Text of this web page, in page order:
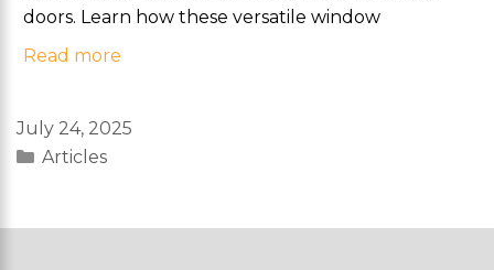
doors. Learn how these versatile window
Read more
July 24, 2025
Categories
Articles